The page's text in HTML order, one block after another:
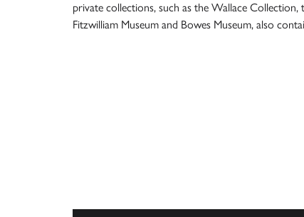
private collections, such as the Wallace
Fitzwilliam Museum and Bowes Museum, also